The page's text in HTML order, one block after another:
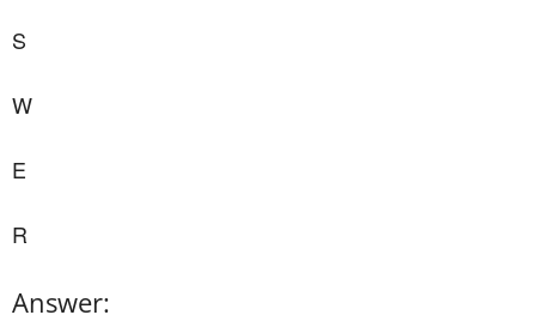
S
W
E
R
Answer: